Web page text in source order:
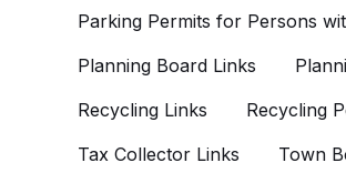
Parking Permits for Persons
Planning Board Links
Recycling Links
Recycling
Tax Collector Links
Town